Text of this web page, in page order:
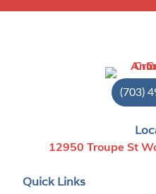
(703)
12950 Troupe St
Quick Links